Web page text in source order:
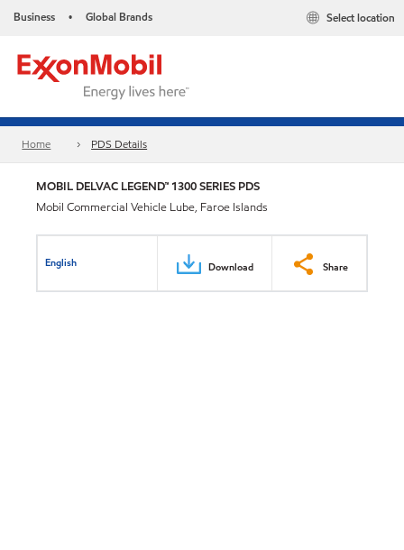
Business • Global Brands Select location
Home PDS Details
MOBIL DELVAC LEGEND™ 1300 SERIES PDS
Mobil Commercial Vehicle Lube, Faroe Islands
English Download Share